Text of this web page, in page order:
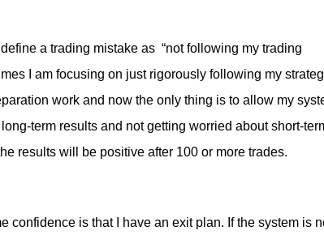
a trading mistake as “not following my trading
I am focusing on just rigorously following my
work and now the only thing is to allow my
term results and not getting worried about short-
results will be positive after 100 or more trades.
confidence is that I have an exit plan. If the system is